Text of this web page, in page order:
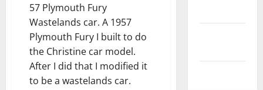
57 Plymouth Fury
Wastelands car. A 1957
Plymouth Fury I built to do
the Christine car model.
After I did that I modified it
to be a wastelands car.